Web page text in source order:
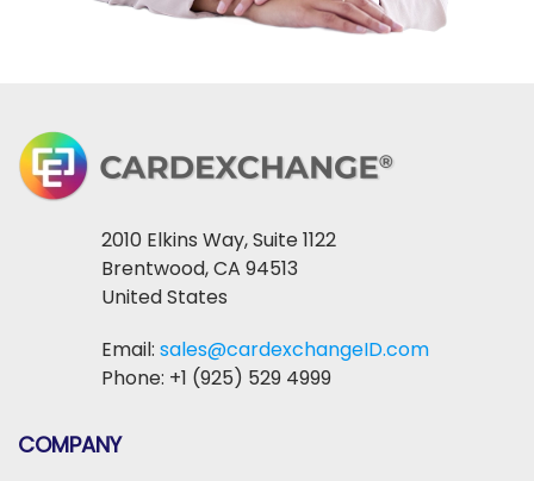
2010 Elkins Way, Suite 1122
Brentwood, CA 94513
United States
Email: sales@cardexchangeID.com
Phone: +1 (925) 529 4999
COMPANY